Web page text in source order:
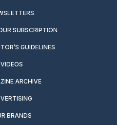
SUBSCRIPTION
GUIDELINES
VIDEOS
ARCHIVE
BRANDS